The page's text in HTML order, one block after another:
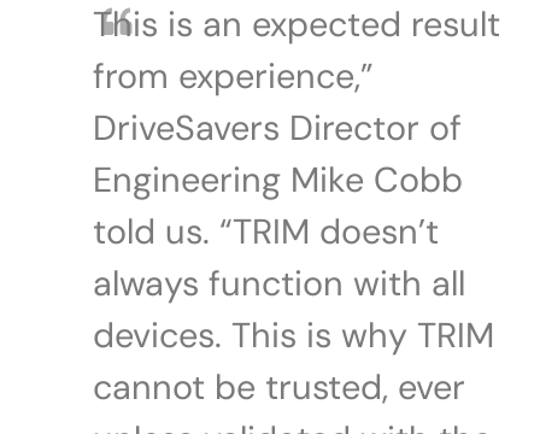
This is an expected result
from experience,”
DriveSavers Director of
Engineering Mike Cobb
told us. “TRIM doesn’t
always function with all
devices. This is why TRIM
cannot be trusted, ever